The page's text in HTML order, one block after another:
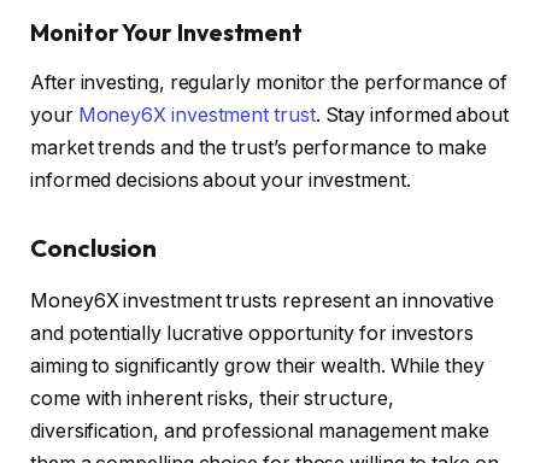
Monitor Your Investment
After investing, regularly monitor the performance of
your Money6X investment trust. Stay informed about
market trends and the trust’s performance to make
informed decisions about your investment.
Conclusion
Money6X investment trusts represent an innovative
and potentially lucrative opportunity for investors
aiming to significantly grow their wealth. While they
come with inherent risks, their structure,
diversification, and professional management make